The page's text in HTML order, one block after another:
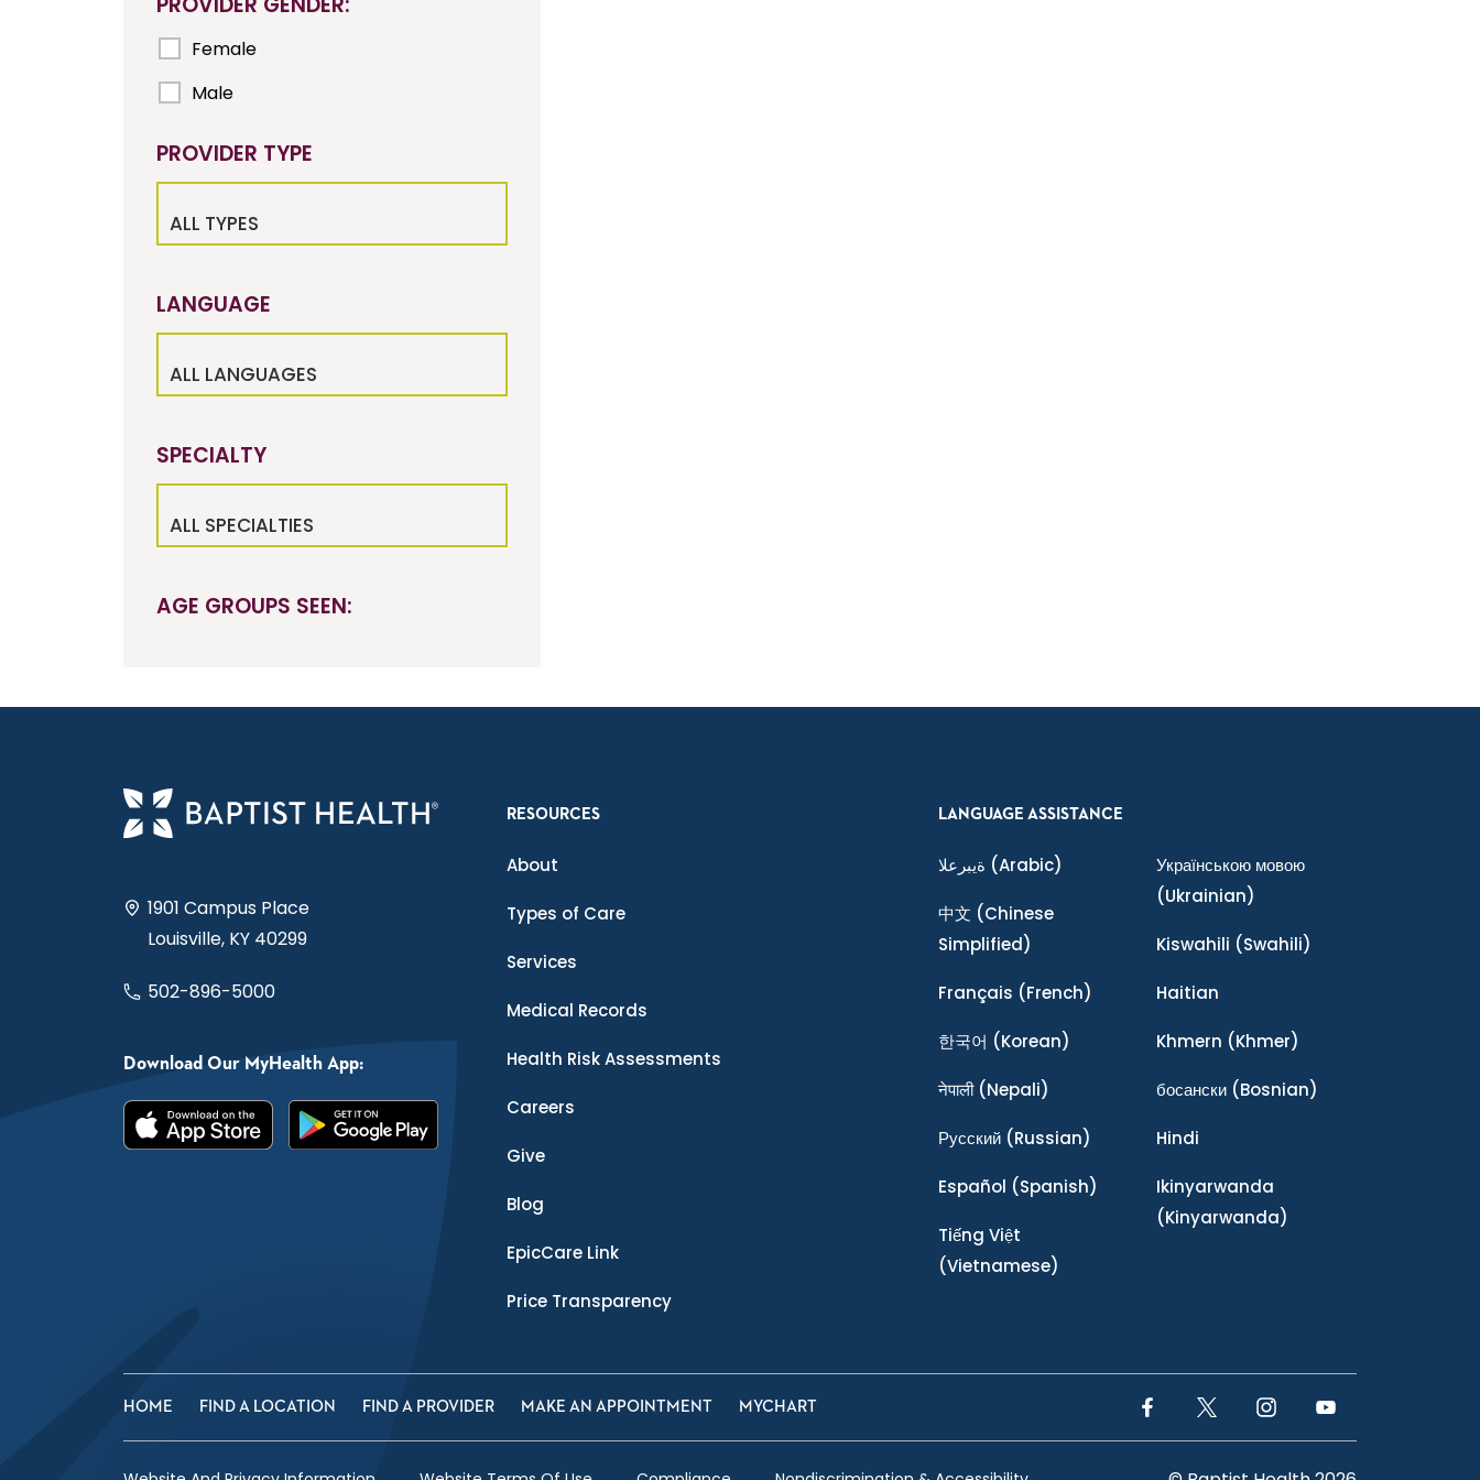
Female
Male
PROVIDER TYPE
ALL TYPES
LANGUAGE
ALL LANGUAGES
SPECIALTY
ALL SPECIALTIES
AGE GROUPS SEEN:
1901 Campus Place
Louisville, KY 40299
502-896-5000
Download Our MyHealth App:
RESOURCES
About
Types of Care
Services
Medical Records
Health Risk Assessments
Careers
Give
Blog
EpicCare Link
Price Transparency
LANGUAGE ASSISTANCE
ةيبرعلا (Arabic)
中文 (Chinese
Simplified)
Français (French)
한국어 (Korean)
नेपाली(Nepali)
Ρусский (Russian)
Español (Spanish)
Tiếng Việt
(Vietnamese)
Українською мовою
(Ukrainian)
Kiswahili (Swahili)
Haitian
Khmern (Khmer)
босански(Bosnian)
Hindi
Ikinyarwanda
(Kinyarwanda)
HOME FIND A LOCATION FIND A PROVIDER MAKE AN APPOINTMENT MYCHART
Facebook LinkTwitter LinkInstagram LinkYouTube Link